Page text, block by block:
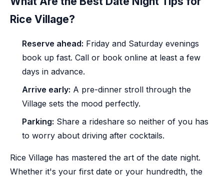
Rice Village?
Reserve ahead: Friday and Saturday evenings
book up fast. Call or book online at least a few
days in advance.
Arrive early: A pre-dinner stroll through the
Village sets the mood perfectly.
Parking: Share a rideshare so neither of you has
to worry about driving after cocktails.
Rice Village has mastered the art of the date night.
Whether it's your first date or your hundredth, the